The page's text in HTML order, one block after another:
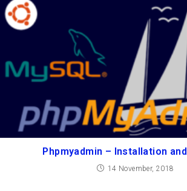
Phpmyadmin – Installation
14 November, 2018